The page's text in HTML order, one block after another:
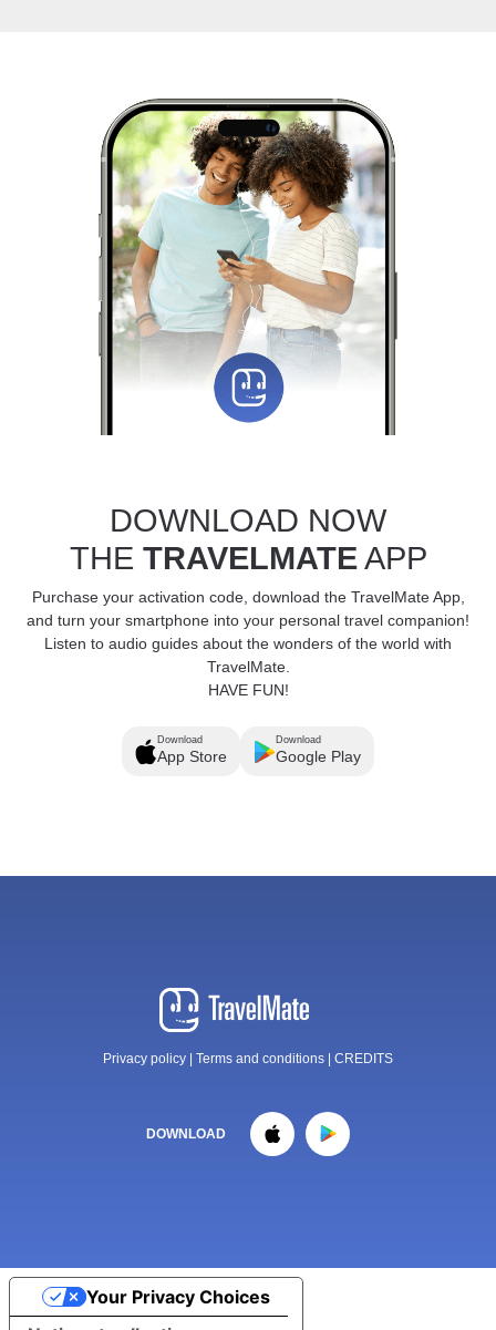
DOWNLOAD NOW
THE TRAVELMATEAPP
Purchase your activation code, download the TravelMate App,
and turn your smartphone into your personal travel companion!
Listen to audio guides about the wonders of the world with
TravelMate.
HAVE FUN!
Download
App Store
Download
Google Play
Privacy policy Terms and conditions CREDITS
DOWNLOAD
Your Privacy Choices